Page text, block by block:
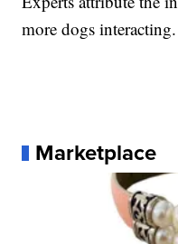
more dogs interacting.
Marketplace